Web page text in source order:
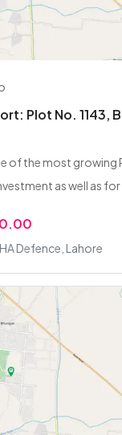
Plot No. 1143,
of the most growing
as well as for
Defence, Lahore